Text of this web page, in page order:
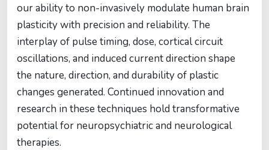
our ability to non-invasively modulate human brain
plasticity with precision and reliability. The
interplay of pulse timing, dose, cortical circuit
oscillations, and induced current direction shape
the nature, direction, and durability of plastic
changes generated. Continued innovation and
research in these techniques hold transformative
potential for neuropsychiatric and neurological
therapies.